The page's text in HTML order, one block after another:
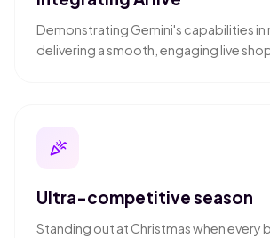
Demonstrating Gemini's capabilities in
delivering a smooth, engaging live
celebration
Ultra-competitive season
Standing out at Christmas when every